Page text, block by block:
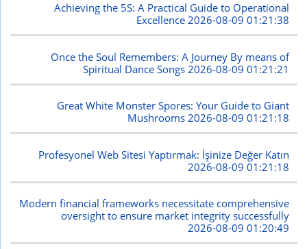
Achieving the 5S: A Practical Guide to Operational
Excellence2026-08-09 01:21:38
Once the Soul Remembers: A Journey By means of
Spiritual Dance Songs 2026-08-09 01:21:21
Great White Monster Spores: Your Guide to Giant
Mushrooms2026-08-09 01:21:18
Profesyonel Web Sitesi Yaptırmak: İşinize Değer Katın
2026-08-09 01:21:18
Modern financial frameworks necessitate comprehensive
oversight to ensure market integrity successfully
2026-08-09 01:20:49